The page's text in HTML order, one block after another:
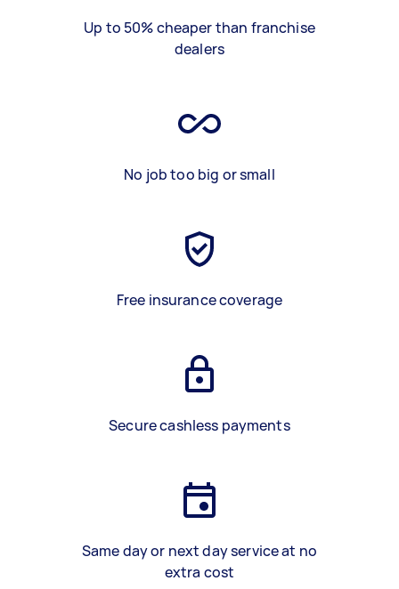
Up to 50% cheaper than franchise
dealers
No job too big or small
Free insurance coverage
Secure cashless payments
Same day or next day service at no
extra cost